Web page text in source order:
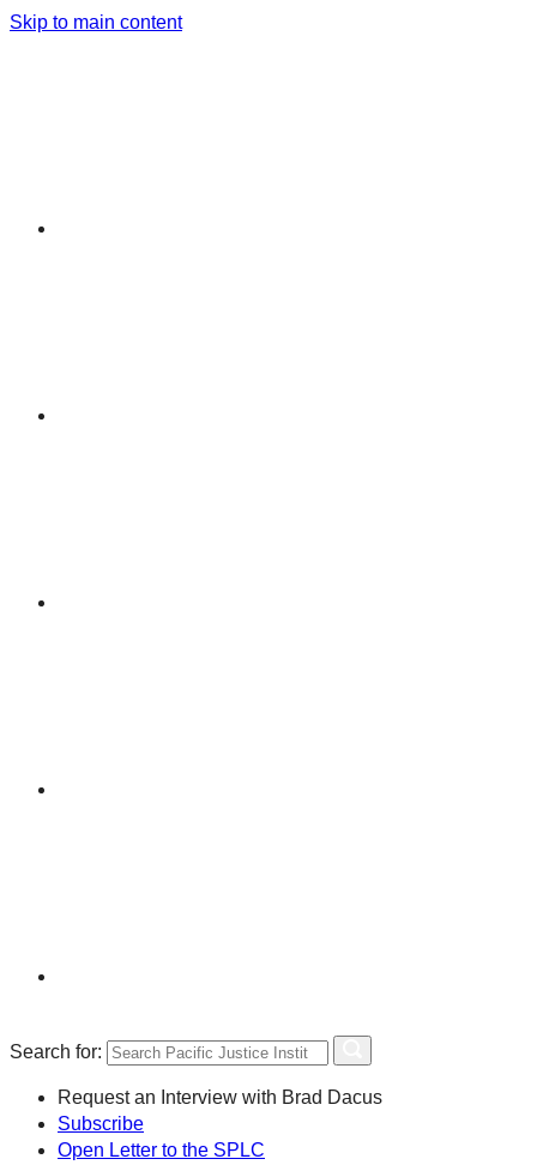
Skip to main content
Search for:
Request an Interview with Brad Dacus
Subscribe
Open Letter to the SPLC